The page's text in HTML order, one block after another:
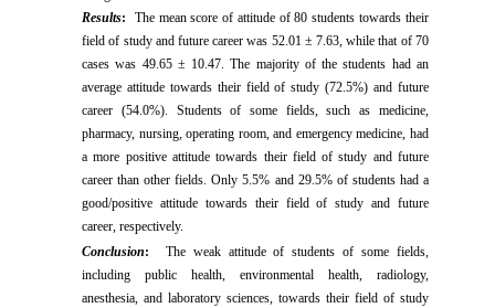
Results: The mean score of attitude of 80 students towards their
field of study and future career was 52.01 ± 7.63, while that of 70
cases was 49.65 ± 10.47. The majority of the students had an
average attitude towards their field of study (72.5%) and future
career (54.0%). Students of some fields, such as medicine,
pharmacy, nursing, operating room, and emergency medicine, had
a more positive attitude towards their field of study and future
career than other fields. Only 5.5% and 29.5% of students had a
good/positive attitude towards their field of study and future
career, respectively.
Conclusion:
The weak attitude of students of some fields,
including public health, environmental health, radiology,
anesthesia, and laboratory sciences, towards their field of study